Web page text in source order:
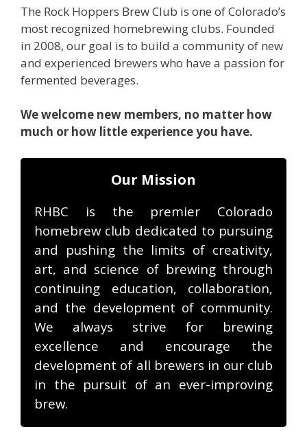
The Rock Hoppers Brew Club is one of Colorado’s
most recognized homebrewing clubs. Founded
in 2008, our goal is to build a community of new
and experienced brewers who have a passion for
fermented beverages.
We welcome new members, no matter how
much or how little experience you have.
Our Mission
RHBC is the premier Colorado
homebrew club dedicated to pursuing
and pushing the limits of creativity,
art, and science of brewing through
continuing education, collaboration,
and the development of community.
We always strive for brewing
excellence and encourage the
development of all brewers in our club
in the pursuit of an ever-improving
brew.